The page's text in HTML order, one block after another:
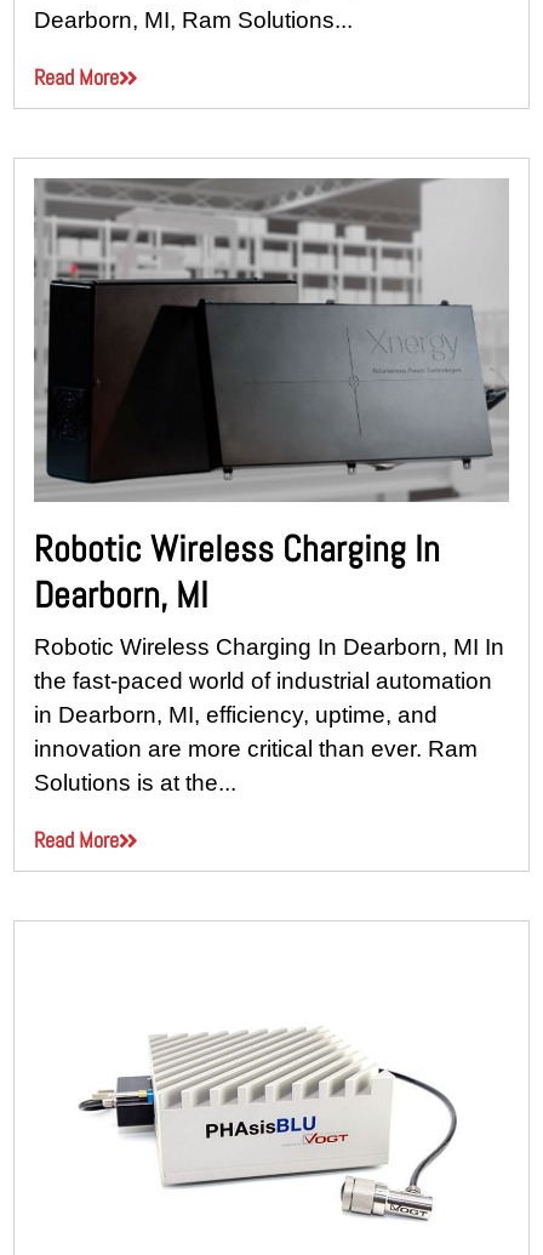
Dearborn, MI, Ram Solutions...
Read More
Robotic Wireless Charging In
Dearborn, MI
Robotic Wireless Charging In Dearborn, MI In
the fast-paced world of industrial automation
in Dearborn, MI, efficiency, uptime, and
innovation are more critical than ever. Ram
Solutions is at the...
Read More